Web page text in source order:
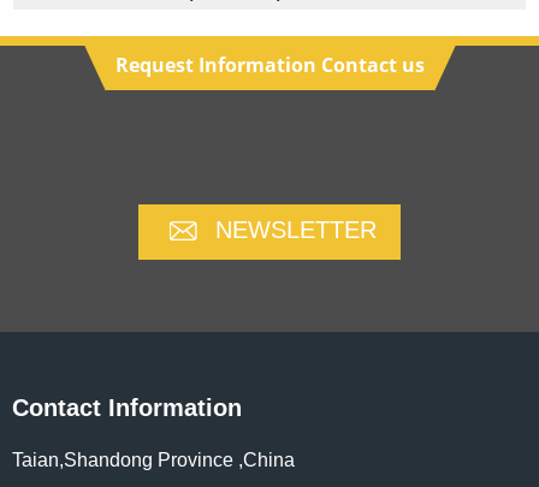
Request Information Contact us
NEWSLETTER
Contact Information
Taian,Shandong Province ,China